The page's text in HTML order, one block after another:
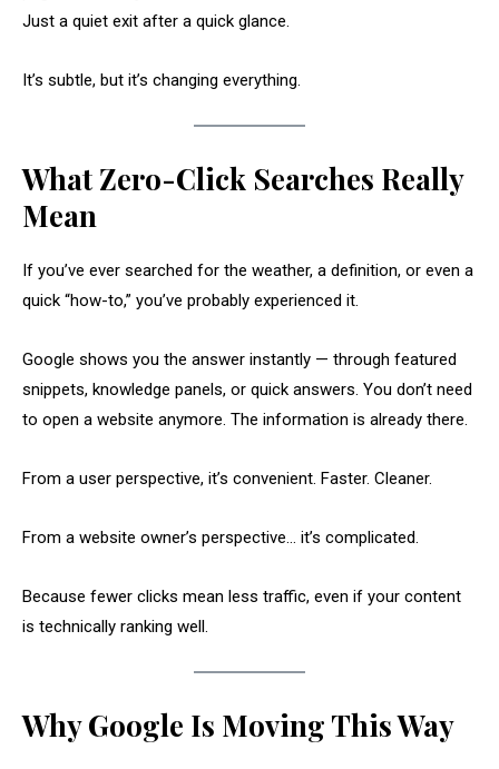
Just a quiet exit after a quick glance.
It’s subtle, but it’s changing everything.
What Zero-Click Searches Really
Mean
If you’ve ever searched for the weather, a definition, or even a
quick “how-to,” you’ve probably experienced it.
Google shows you the answer instantly — through featured
snippets, knowledge panels, or quick answers. You don’t need
to open a website anymore. The information is already there.
From a user perspective, it’s convenient. Faster. Cleaner.
From a website owner’s perspective… it’s complicated.
Because fewer clicks mean less traffic, even if your content
is technically ranking well.
Why Google Is Moving This Way